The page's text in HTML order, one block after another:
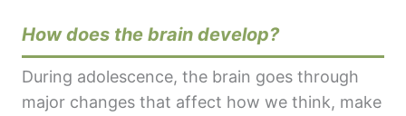
How does the brain develop?
During adolescence, the brain goes through
major changes that affect how we think, make